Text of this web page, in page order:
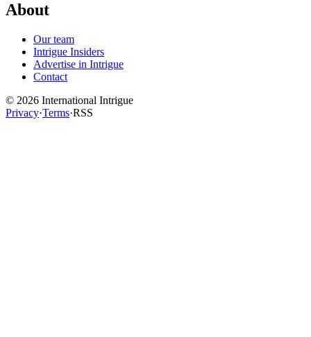
About
Our team
Intrigue Insiders
Advertise in Intrigue
Contact
© 2026 International Intrigue
Privacy·Terms·RSS